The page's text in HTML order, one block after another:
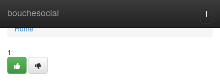
bouchesocial
Home
Home
1